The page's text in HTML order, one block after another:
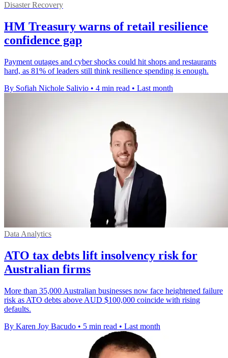
Disaster Recovery
HM Treasury warns of retail resilience
confidence gap
Payment outages and cyber shocks could hit shops and restaurants
hard, as 81% of leaders still think resilience spending is enough.
By Sofiah Nichole Salivio • 4 min read • Last month
Data Analytics
ATO tax debts lift insolvency risk for
Australian firms
More than 35,000 Australian businesses now face heightened failure
risk as ATO debts above AUD $100,000 coincide with rising
defaults.
By Karen Joy Bacudo • 5 min read • Last month